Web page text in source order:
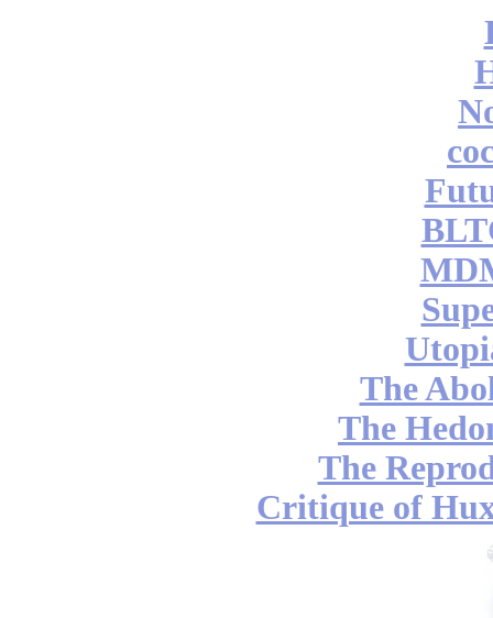
The
The
The
Critique of